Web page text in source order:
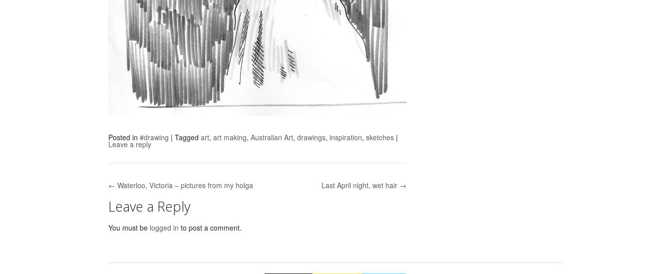
Posted in #drawing | Tagged art, art making, Australian Art, drawings, inspiration, sketches |
Leave a reply
Post navigation
← Waterloo, Victoria – pictures from my holga Last April night, wet hair →
Leave a Reply
You must be logged in to post a comment.